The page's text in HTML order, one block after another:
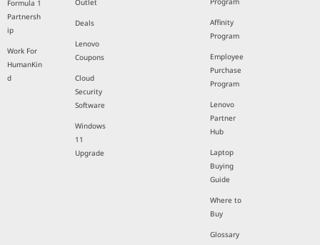
Formula 1
Partnersh
ip
Work For
HumanKin
d
Outlet
Deals
Lenovo
Coupons
Cloud
Security
Software
Windows
11
Upgrade
Affinity
Program
Employee
Purchase
Program
Lenovo
Partner
Hub
Laptop
Buying
Guide
Where to
Buy
Glossary